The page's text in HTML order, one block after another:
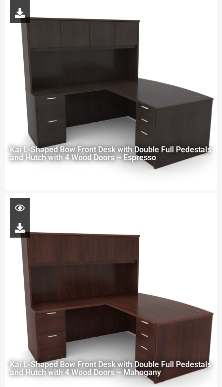
Kai L-Shaped Bow Front Desk with Double Full Pedestals
and Hutch with 4 Wood Doors – Espresso
Kai L-Shaped Bow Front Desk with Double Full Pedestals
and Hutch with 4 Wood Doors – Mahogany